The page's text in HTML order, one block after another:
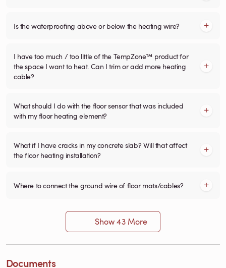
Is the waterproofing above or below the heating wire?
I have too much / too little of the TempZone™ product for
the space I want to heat. Can I trim or add more heating
cable?
What should I do with the floor sensor that was included
with my floor heating element?
What if I have cracks in my concrete slab? Will that affect
the floor heating installation?
Where to connect the ground wire of floor mats/cables?
Show 43 More
Documents